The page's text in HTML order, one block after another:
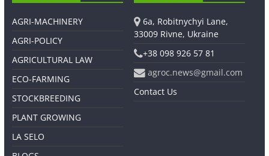
AGRI-MACHINERY
AGRI-POLICY
AGRICULTURAL LAW
ECO-FARMING
STOCKBREEDING
PLANT GROWING
LA SELO
6a, Robitnychyi Lane,
33009 Rivne, Ukraine
+38 098 926 57 81
agroc.news@gmail.com
Contact Us